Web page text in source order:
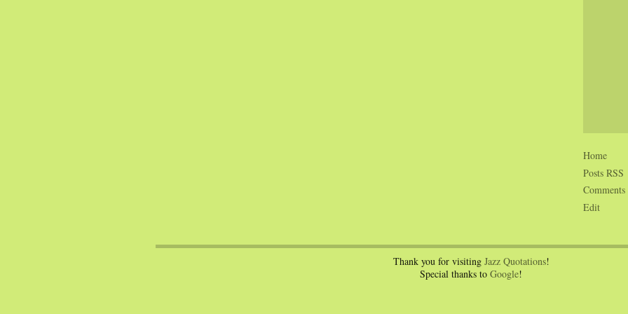
Home
Posts RSS
Comments
Edit
Thank you for visiting Jazz Quotations!
Special thanks to Google!